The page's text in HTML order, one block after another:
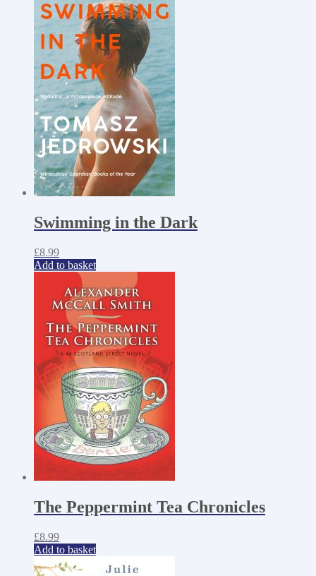
Swimming in the Dark
£8.99
Add to basket
The Peppermint Tea Chronicles
£8.99
Add to basket